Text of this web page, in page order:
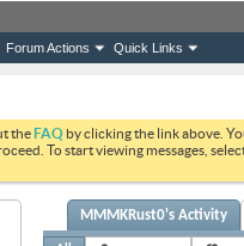
Forum Actions Quick Links
theFAQ by clicking the link above.
To start viewing messages,
MMMKRust0's Activity